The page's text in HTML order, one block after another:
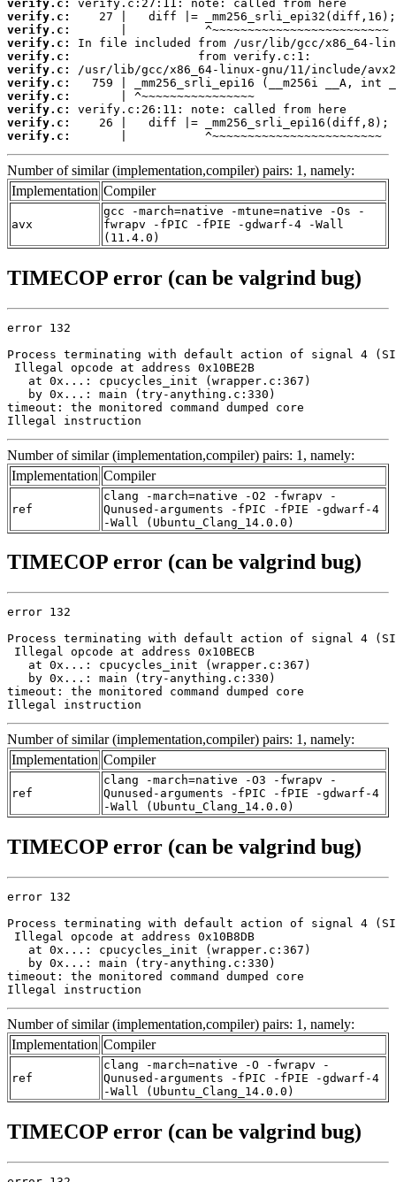
verify.c:
verify.c:
verify.c:
verify.c:
verify.c:
verify.c:
verify.c:
verify.c:
verify.c:
verify.c:
verify.c:
       |           ^~~~~~~~~~~~~~~~~~~~~~~~~
Number of similar (implementation,compiler) pairs: 1, namely:
Implementation Compiler
avx
gcc -march=native -mtune=native -Os -
fwrapv -fPIC -fPIE -gdwarf-4 -Wall
(11.4.0)
TIMECOP error (can be valgrind bug)
error 132
Process terminating with default action of signal 4
Illegal opcode at address 0x10BE2B
   at 0x...: cpucycles_init (wrapper.c:367)
   by 0x...: main (try-anything.c:330)
timeout: the monitored command dumped core
Illegal instruction
Number of similar (implementation,compiler) pairs: 1, namely:
Implementation Compiler
ref
clang -march=native -O2 -fwrapv -
Qunused-arguments -fPIC -fPIE -gdwarf-4
-Wall (Ubuntu_Clang_14.0.0)
TIMECOP error (can be valgrind bug)
error 132
Process terminating with default action of signal 4
Illegal opcode at address 0x10BECB
   at 0x...: cpucycles_init (wrapper.c:367)
   by 0x...: main (try-anything.c:330)
timeout: the monitored command dumped core
Illegal instruction
Number of similar (implementation,compiler) pairs: 1, namely:
Implementation Compiler
ref
clang -march=native -O3 -fwrapv -
Qunused-arguments -fPIC -fPIE -gdwarf-4
-Wall (Ubuntu_Clang_14.0.0)
TIMECOP error (can be valgrind bug)
error 132
Process terminating with default action of signal 4
Illegal opcode at address 0x10B8DB
   at 0x...: cpucycles_init (wrapper.c:367)
   by 0x...: main (try-anything.c:330)
timeout: the monitored command dumped core
Illegal instruction
Number of similar (implementation,compiler) pairs: 1, namely:
Implementation Compiler
ref
clang -march=native -O -fwrapv -
Qunused-arguments -fPIC -fPIE -gdwarf-4
-Wall (Ubuntu_Clang_14.0.0)
TIMECOP error (can be valgrind bug)